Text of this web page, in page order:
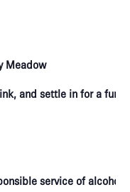
Meadow
and settle in for a fun
service of alcohol